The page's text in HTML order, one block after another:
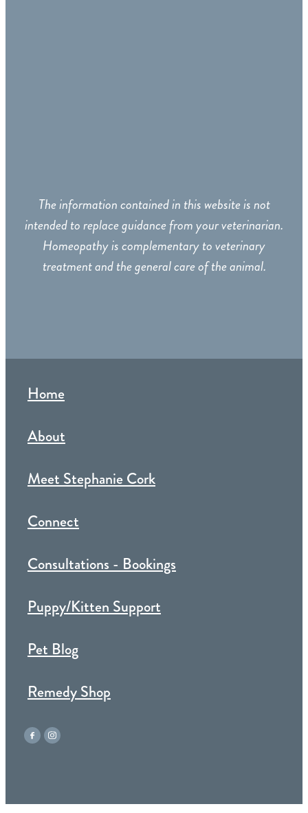
The information contained in this website is not
intended to replace guidance from your veterinarian.
Homeopathy is complementary to veterinary
treatment and the general care of the animal.
Home
About
Meet Stephanie Cork
Connect
Consultations - Bookings
Puppy/Kitten Support
Pet Blog
Remedy Shop